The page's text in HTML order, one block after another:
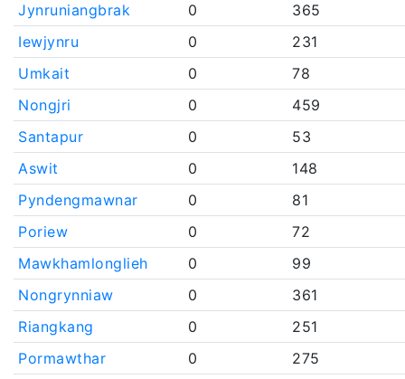
Jynruniangbrak
0
365
Iewjynru
0
231
Umkait
0
78
Nongjri
0
459
Santapur
0
53
Aswit
0
148
Pyndengmawnar
0
81
Poriew
0
72
Mawkhamlonglieh
0
99
Nongrynniaw
0
361
Riangkang
0
251
Pormawthar
0
275